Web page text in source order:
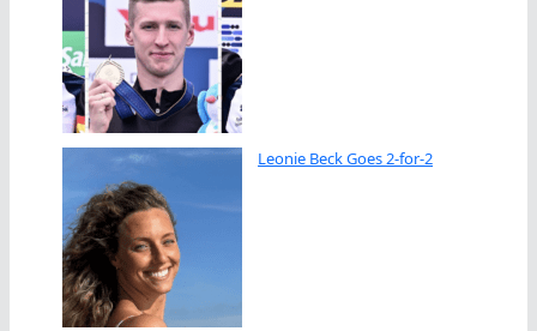
Leonie Beck Goes 2-for-2